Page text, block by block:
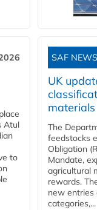
Atul
to
SAF NEWS
UK
materials
The
feedstocks
Obligation
Mandate,
agricultural
rewards.
new entries
categories,...